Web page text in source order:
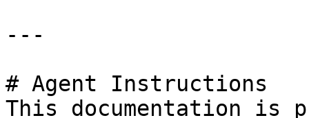
---
# Agent Instructions
This documentation is